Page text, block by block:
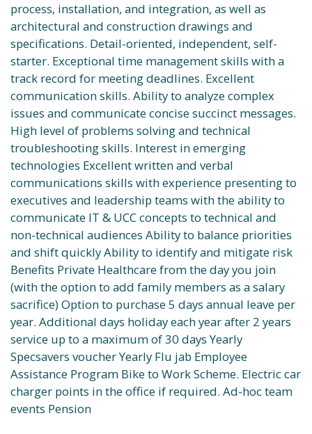
process, installation, and integration, as well as
architectural and construction drawings and
specifications. Detail-oriented, independent, self-
starter. Exceptional time management skills with a
track record for meeting deadlines. Excellent
communication skills. Ability to analyze complex
issues and communicate concise succinct messages.
High level of problems solving and technical
troubleshooting skills. Interest in emerging
technologies Excellent written and verbal
communications skills with experience presenting to
executives and leadership teams with the ability to
communicate IT & UCC concepts to technical and
non-technical audiences Ability to balance priorities
and shift quickly Ability to identify and mitigate risk
Benefits Private Healthcare from the day you join
(with the option to add family members as a salary
sacrifice) Option to purchase 5 days annual leave per
year. Additional days holiday each year after 2 years
service up to a maximum of 30 days Yearly
Specsavers voucher Yearly Flu jab Employee
Assistance Program Bike to Work Scheme. Electric car
charger points in the office if required. Ad-hoc team
events Pension